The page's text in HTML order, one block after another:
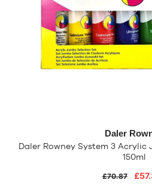
Daler
Daler Rowney System 3 Acrylic
150ml
£70.87